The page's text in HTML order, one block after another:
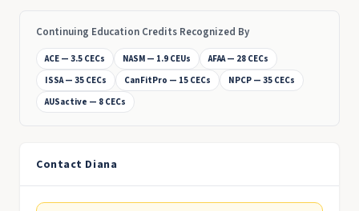
Continuing Education Credits Recognized By
ACE — 3.5 CECs NASM — 1.9 CEUs
AFAA — 28 CECs
ISSA — 35 CECs
CanFitPro — 15 CECs
NPCP — 35 CECs
AUSactive — 8 CECs
Contact Diana